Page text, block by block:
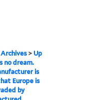
> Up
no dream.
is
Europe is
by